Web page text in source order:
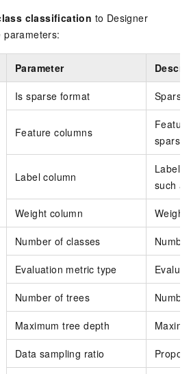
classification to Designer
parameters:
Parameter
Is sparse format
Feature columns
sparse
Label column
Label
such
Weight column Weight
Number of classes
Evaluation metric type
Number of trees
Maximum tree depth
Data sampling ratio